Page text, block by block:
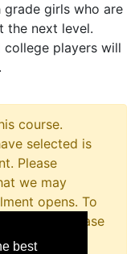
girls who are
the next level.
college players will
course.
selected is
Please
we may
opens. To
program please
Office at
best